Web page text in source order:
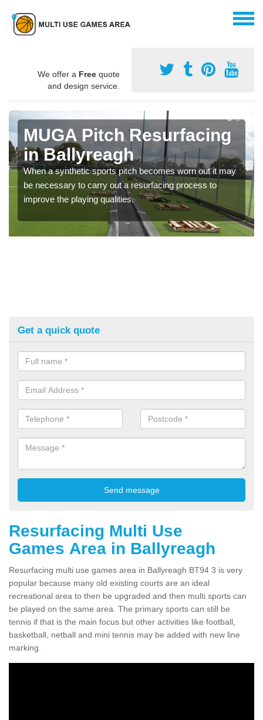
We offer a Free quote
and design service.
MUGA Pitch Resurfacing
in Ballyreagh
When a synthetic sports pitch becomes worn out it may
be necessary to carry out a resurfacing process to
improve the playing qualities.
Get a quick quote
Resurfacing Multi Use
Games Area in Ballyreagh
Resurfacing multi use games area in Ballyreagh BT94 3 is very
popular because many old existing courts are an ideal
recreational area to then be upgraded and then multi sports can
be played on the same area. The primary sports can still be
tennis if that is the main focus but other activities like football,
basketball, netball and mini tennis may be added with new line
marking.